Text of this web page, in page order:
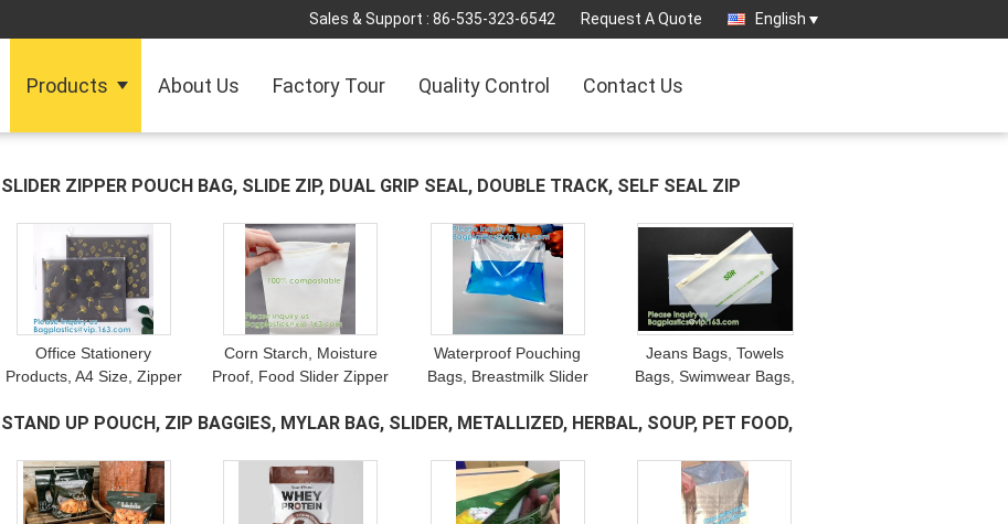
Sales & Support : 86-535-323-6542 Request A Quote English
Products About Us Factory Tour Quality Control Contact Us
SLIDER ZIPPER POUCH BAG, SLIDE ZIP, DUAL GRIP SEAL, DOUBLE TRACK, SELF SEAL ZIP
POCKET (18)
Office Stationery
Products, A4 Size, Zipper
Folders, Pockets Bags,
Folder
Corn Starch, Moisture
Proof, Food Slider Zipper
Baby, Industrial,
Waterproof Pouching
Bags, Breastmilk Slider
Pacakge, Milk Bags,
Jeans Bags, Towels
Bags, Swimwear Bags,
Storage Bags, Suit Bags,
STAND UP POUCH, ZIP BAGGIES, MYLAR BAG, SLIDER, METALLIZED, HERBAL, SOUP, PET FOOD,
CHOCOLATE (18)